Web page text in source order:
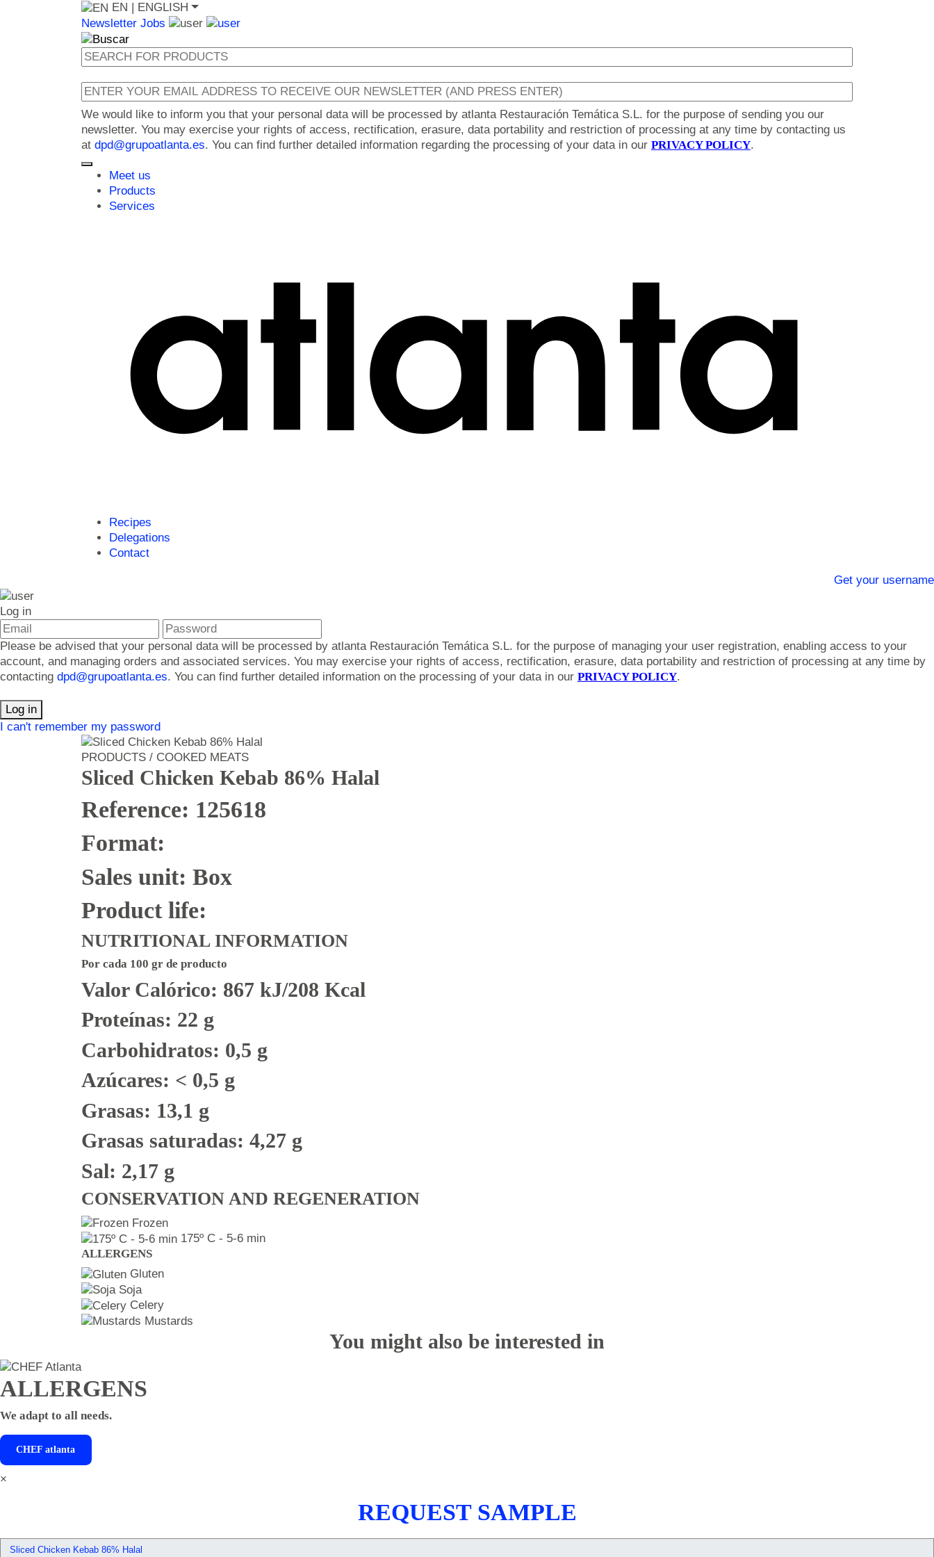
EN | ENGLISH
Newsletter Jobs
We would like to inform you that your personal data will be processed by atlanta Restauración Temática S.L. for the purpose of sending you our
newsletter. You may exercise your rights of access, rectification, erasure, data portability and restriction of processing at any time by contacting us
at dpd@grupoatlanta.es. You can find further detailed information regarding the processing of your data in our PRIVACY POLICY.
Meet us
Products
Services
Recipes
Delegations
Contact
Get your username
Log in
Please be advised that your personal data will be processed by atlanta Restauración Temática S.L. for the purpose of managing your user registration, enabling access to your
account, and managing orders and associated services. You may exercise your rights of access, rectification, erasure, data portability and restriction of processing at any time by
contacting dpd@grupoatlanta.es. You can find further detailed information on the processing of your data in our PRIVACY POLICY.
Log in
I can't remember my password
PRODUCTS / COOKED MEATS
Sliced Chicken Kebab 86% Halal
Reference: 125618
Format:
Sales unit: Box
Product life:
NUTRITIONAL INFORMATION
Por cada 100 gr de producto
Valor Calórico: 867 kJ/208 Kcal
Proteínas: 22 g
Carbohidratos: 0,5 g
Azúcares: < 0,5 g
Grasas: 13,1 g
Grasas saturadas: 4,27 g
Sal: 2,17 g
CONSERVATION AND REGENERATION
Frozen
175º C - 5-6 min
ALLERGENS
Gluten
Soja
Celery
Mustards
You might also be interested in
ALLERGENS
We adapt to all needs.
CHEFatlanta
×
REQUEST SAMPLE